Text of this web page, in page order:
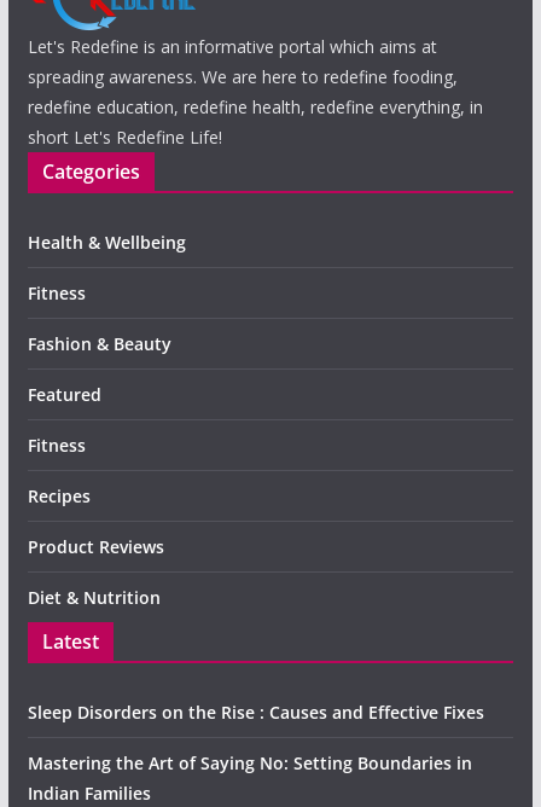
Let's Redefine is an informative portal which aims at
spreading awareness. We are here to redefine fooding,
redefine education, redefine health, redefine everything, in
short Let's Redefine Life!
Categories
Health & Wellbeing
Fitness
Fashion & Beauty
Featured
Fitness
Recipes
Product Reviews
Diet & Nutrition
Latest
Sleep Disorders on the Rise : Causes and Effective Fixes
Mastering the Art of Saying No: Setting Boundaries in
Indian Families